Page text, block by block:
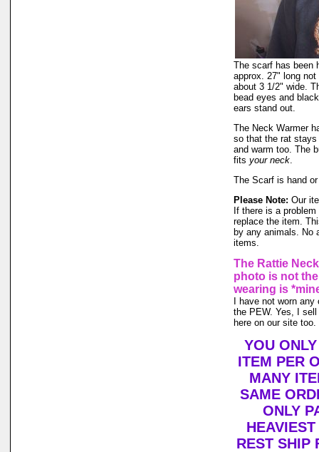
The scarf has been
approx. 27" long
about 3 1/2" wide.
bead eyes and
ears stand out.
The Neck Warmer
so that the rat
and warm too. The
fits your neck.
The Scarf is hand
Please Note: Our
If there is a
replace the item.
by any animals. No
items.
The Rattie
photo is not
wearing is
I have not worn
the PEW. Yes, I
here on our site
YOU
ITEM PER
MANY
SAME
ONLY
REST SHIP